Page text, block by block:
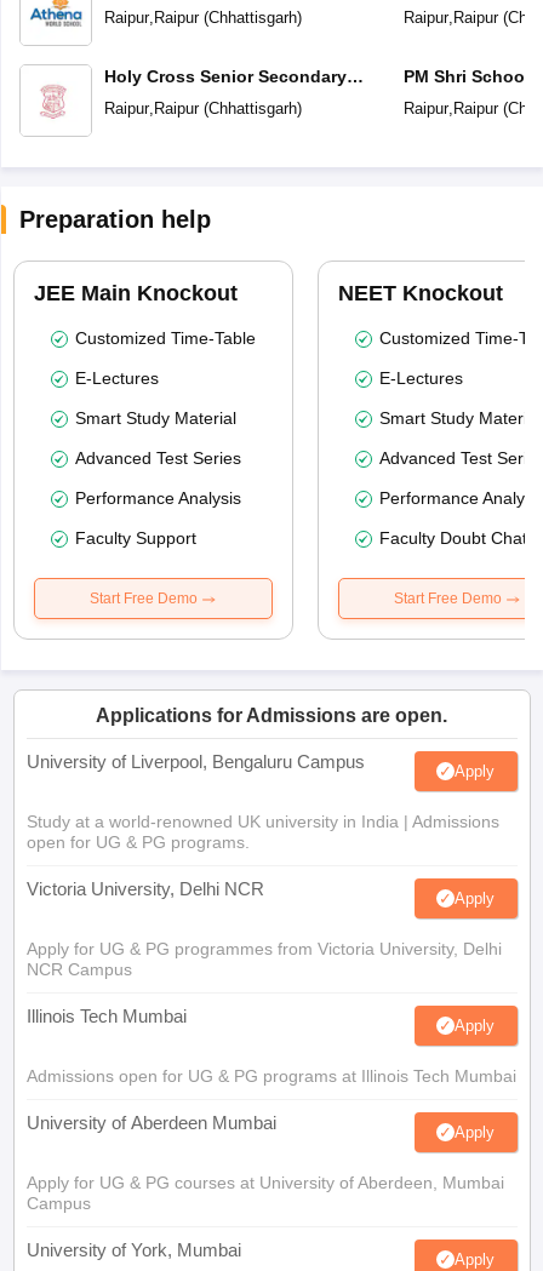
Raipur, Raipur(Chhattisgarh)
Holy Cross Senior Secondary
School
Raipur, Raipur(Chhattisgarh)
School
Raipur, Raipur(
PM Shri School
Vidyalaya
Raipur, Raipur(
Preparation help
JEE Main Knockout
Customized Time-Table
E-Lectures
Smart Study Material
Advanced Test Series
Performance Analysis
Faculty Support
Start Free Demo
NEET Knockout
Customized Time-
E-Lectures
Smart Study Material
Advanced Test
Performance
Faculty Doubt Chat
Start Free Demo
Applications for Admissions are open.
University of Liverpool, Bengaluru Campus Apply
Study at a world-renowned UK university in India | Admissions
open for UG & PG programs.
Victoria University, Delhi NCR Apply
Apply for UG & PG programmes from Victoria University, Delhi
NCR Campus
Illinois Tech Mumbai Apply
Admissions open for UG & PG programs at Illinois Tech Mumbai
University of Aberdeen Mumbai Apply
Apply for UG & PG courses at University of Aberdeen, Mumbai
Campus
University of York, Mumbai Apply